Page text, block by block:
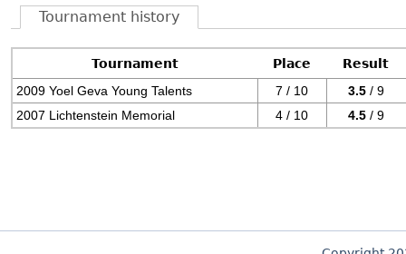
Tournament history
Tournament Place
Result
2009 Yoel Geva Young Talents
7 / 10 3.5 / 9
2007 Lichtenstein Memorial
4 / 10 4.5 / 9